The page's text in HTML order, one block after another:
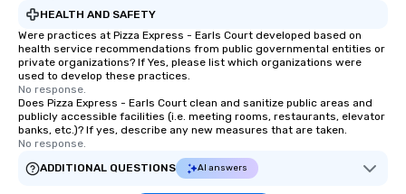
HEALTH AND SAFETY
Were practices at Pizza Express - Earls Court developed based on
health service recommendations from public governmental entities or
private organizations? If Yes, please list which organizations were
used to develop these practices.
No response.
Does Pizza Express - Earls Court clean and sanitize public areas and
publicly accessible facilities (i.e. meeting rooms, restaurants, elevator
banks, etc.)? If yes, describe any new measures that are taken.
No response.
ADDITIONAL QUESTIONS
AI answers